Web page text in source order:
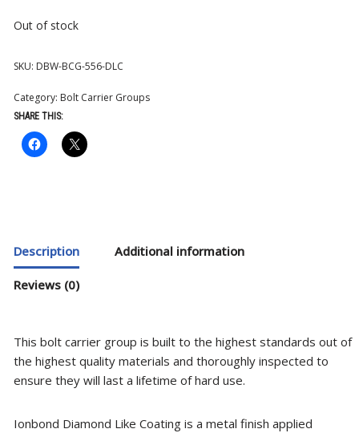
Out of stock
SKU: DBW-BCG-556-DLC
Category: Bolt Carrier Groups
SHARE THIS:
Description Additional information
Reviews (0)
This bolt carrier group is built to the highest standards out of
the highest quality materials and thoroughly inspected to
ensure they will last a lifetime of hard use.
Ionbond Diamond Like Coating is a metal finish applied